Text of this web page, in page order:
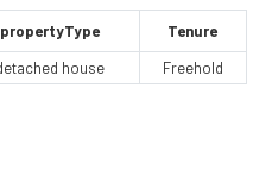
propertyType
Tenure
house Freehold